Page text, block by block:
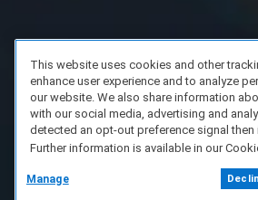
This website uses cookies and other
enhance user experience and to analyze
our website. We also share information
with our social media, advertising and
detected an opt-out preference signal then
Further information is available in our
Manage